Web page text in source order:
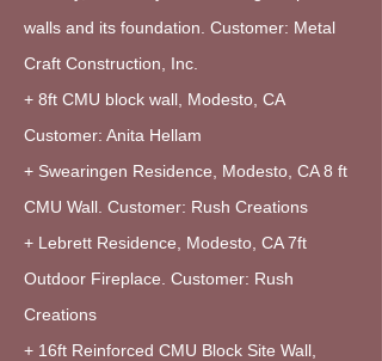
walls and its foundation. Customer: Metal
Craft Construction, Inc.
+ 8ft CMU block wall, Modesto, CA
Customer: Anita Hellam
+ Swearingen Residence, Modesto, CA 8 ft
CMU Wall. Customer: Rush Creations
+ Lebrett Residence, Modesto, CA 7ft
Outdoor Fireplace. Customer: Rush
Creations
+ 16ft Reinforced CMU Block Site Wall,